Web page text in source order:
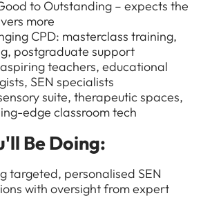
to Outstanding – expects the
more
CPD: masterclass training,
postgraduate support
teachers, educational
SEN specialists
suite, therapeutic spaces,
edge classroom tech
Be Doing:
targeted, personalised SEN
with oversight from expert